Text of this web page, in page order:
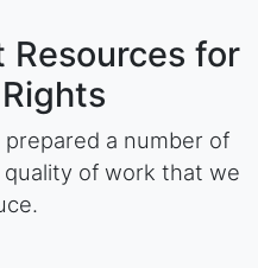
Resources for
a number of
of work that we